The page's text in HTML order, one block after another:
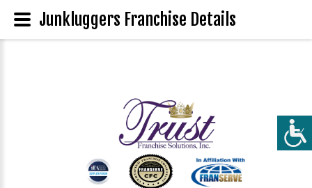
Junkluggers Franchise Details